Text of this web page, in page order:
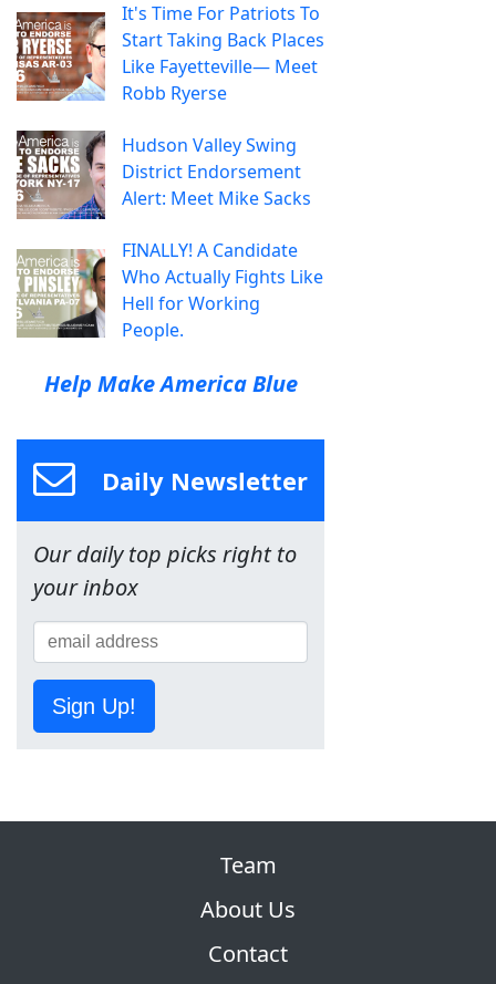
It's Time For Patriots To
Start Taking Back Places
Like Fayetteville— Meet
Robb Ryerse
Hudson Valley Swing
District Endorsement
Alert: Meet Mike Sacks
FINALLY! A Candidate
Who Actually Fights Like
Hell for Working
People.
Help Make America Blue
Daily Newsletter
Our daily top picks right to
your inbox
Sign Up!
Team
About Us
Contact